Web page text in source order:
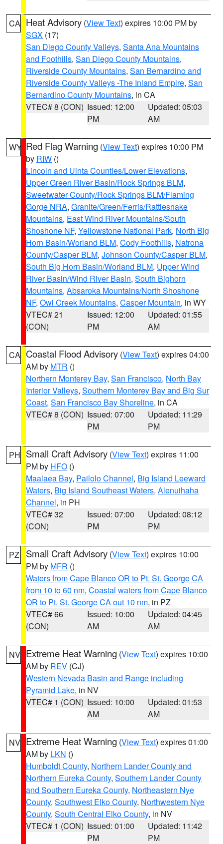
CA Heat Advisory (View Text) expires 10:00 PM by
SGX (17)
San Diego County Valleys, Santa Ana Mountains
and Foothills, San Diego County Mountains,
Riverside County Mountains, San Bernardino and
Riverside County Valleys -The Inland Empire, San
Bernardino County Mountains, in CA
VTEC# 8 (CON) Issued: 12:00
PM
Updated: 05:03
AM
WY Red Flag Warning (View Text) expires 10:00 PM
by RIW ()
Lincoln and Uinta Counties/Lower Elevations,
Upper Green River Basin/Rock Springs BLM,
Sweetwater County/Rock Springs BLM/Flaming
Gorge NRA, Granite/Green/Ferris/Rattlesnake
Mountains, East Wind River Mountains/South
Shoshone NF, Yellowstone National Park, North Big
Horn Basin/Worland BLM, Cody Foothills, Natrona
County/Casper BLM, Johnson County/Casper BLM,
South Big Horn Basin/Worland BLM, Upper Wind
River Basin/Wind River Basin, South Bighorn
Mountains, Absaroka Mountains/North Shoshone
NF, Owl Creek Mountains, Casper Mountain, in WY
VTEC# 21
(CON)
Issued: 12:00
PM
Updated: 01:55
AM
CA Coastal Flood Advisory (View Text) expires 04:00
AM by MTR ()
Northern Monterey Bay, San Francisco, North Bay
Interior Valleys, Southern Monterey Bay and Big Sur
Coast, San Francisco Bay Shoreline, in CA
VTEC# 8 (CON) Issued: 07:00
PM
Updated: 11:29
PM
PH Small Craft Advisory (View Text) expires 11:00
PM by HFO ()
Maalaea Bay, Pailolo Channel, Big Island Leeward
Waters, Big Island Southeast Waters, Alenuihaha
Channel, in PH
VTEC# 32
(CON)
Issued: 07:00
PM
Updated: 08:12
PM
PZ Small Craft Advisory (View Text) expires 10:00
PM by MFR ()
Waters from Cape Blanco OR to Pt. St. George CA
from 10 to 60 nm, Coastal waters from Cape Blanco
OR to Pt. St. George CA out 10 nm, in PZ
VTEC# 66
(CON)
Issued: 10:00
AM
Updated: 04:45
AM
NV Extreme Heat Warning (View Text) expires 10:00
AM by REV (CJ)
Western Nevada Basin and Range including
Pyramid Lake, in NV
VTEC# 1 (CON) Issued: 10:00
AM
Updated: 01:53
AM
NV Extreme Heat Warning (View Text) expires 01:00
AM by LKN ()
Humboldt County, Northern Lander County and
Northern Eureka County, Southern Lander County
and Southern Eureka County, Northeastern Nye
County, Southwest Elko County, Northwestern Nye
County, South Central Elko County, in NV
VTEC# 1 (CON) Issued: 01:00
PM
Updated: 11:42
PM